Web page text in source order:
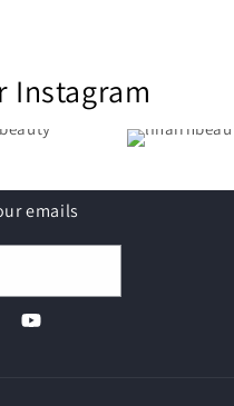
Instagram
emails
YouTube